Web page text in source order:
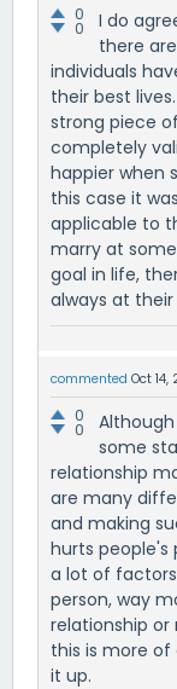
0
0
I do
there
individuals
their best
strong piece
completely
happier when
this case it
applicable to
marry at
goal in life,
always at
commented Oct 14,
0
0
some
relationship
are many
and making
hurts people's
a lot of
person, way
relationship
this is more
it up.